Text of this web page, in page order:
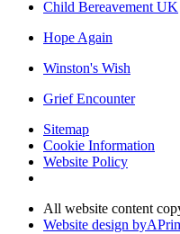
Child Bereavement UK
Hope Again
Winston's Wish
Grief Encounter
Sitemap
Cookie Information
Website Policy
All website content
Website design byA